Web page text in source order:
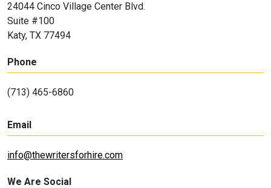
24044 Cinco Village Center Blvd.
Suite #100
Katy, TX 77494
Phone
(713) 465-6860
Email
info@thewritersforhire.com
We Are Social